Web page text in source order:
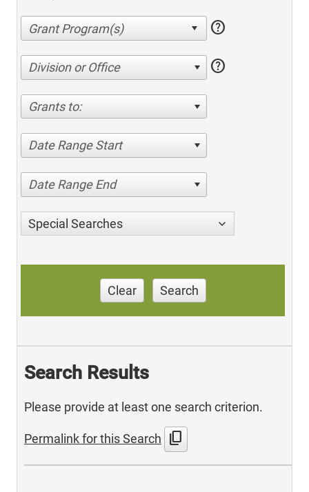
help
Division or Office help
Grants to:
Date Range Start
Date Range End
Special Searches
Clear Search
Search Results
Please provide at least one search criterion.
Permalink for this Search content_copy